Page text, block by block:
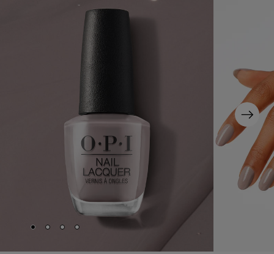
Next
Skip to slide
Skip to slide 2
Skip to slide3
Skip to slide